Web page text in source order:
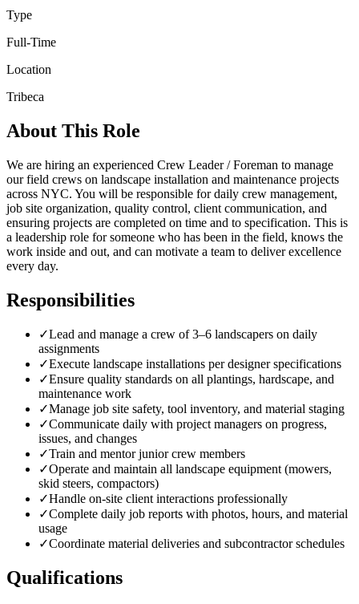
Type
Full-Time
Location
Tribeca
About This Role
We are hiring an experienced Crew Leader / Foreman to manage
our field crews on landscape installation and maintenance projects
across NYC. You will be responsible for daily crew management,
job site organization, quality control, client communication, and
ensuring projects are completed on time and to specification. This is
a leadership role for someone who has been in the field, knows the
work inside and out, and can motivate a team to deliver excellence
every day.
Responsibilities
✓Lead and manage a crew of 3–6 landscapers on daily
assignments
✓Execute landscape installations per designer specifications
✓Ensure quality standards on all plantings, hardscape, and
maintenance work
✓Manage job site safety, tool inventory, and material staging
✓Communicate daily with project managers on progress,
issues, and changes
✓Train and mentor junior crew members
✓Operate and maintain all landscape equipment (mowers,
skid steers, compactors)
✓Handle on-site client interactions professionally
✓Complete daily job reports with photos, hours, and material
usage
✓Coordinate material deliveries and subcontractor schedules
Qualifications